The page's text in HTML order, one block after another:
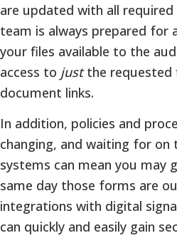
are updated with all
team is always prepared for
your files available to the
access to justthe requested
document links.
In addition, policies and
changing, and waiting for
systems can mean you may
same day those forms are
integrations with digital
can quickly and easily gain